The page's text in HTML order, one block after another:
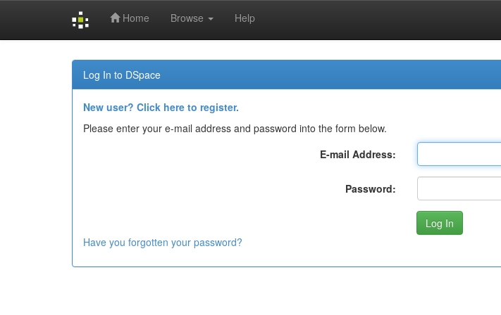
Home Browse Help
Log In to DSpace
New user? Click here to register.
Please enter your e-mail address and password into the form below.
E-mail Address:
Password:
Have you forgotten your password?